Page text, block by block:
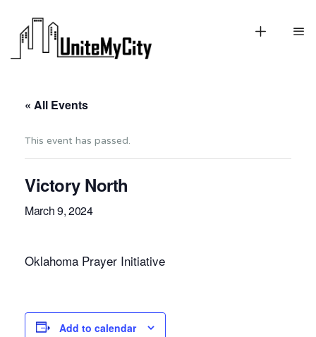
« All Events
This event has passed.
Victory North
March 9, 2024
Oklahoma Prayer Initiative
Add to calendar